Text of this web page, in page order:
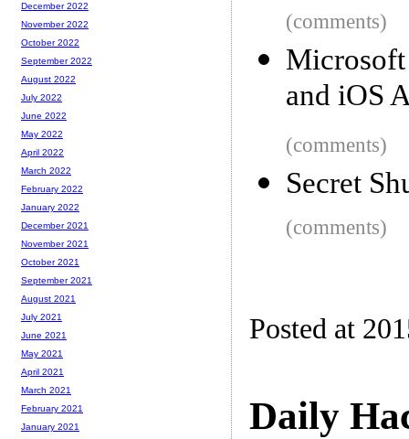
(comments)
and iOS
(comments)
Secret
(comments)
Posted at
Daily
December 2022
November 2022
October 2022
September 2022
August 2022
July 2022
June 2022
May 2022
April 2022
March 2022
February 2022
January 2022
December 2021
November 2021
October 2021
September 2021
August 2021
July 2021
June 2021
May 2021
April 2021
March 2021
February 2021
January 2021